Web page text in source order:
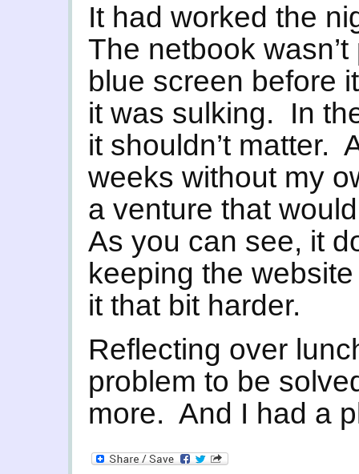
It had worked the
The netbook
blue screen before
it was sulking. In
it shouldn’t matter.
weeks without my
a venture that
As you can see, it
keeping the
it that bit harder.
Reflecting over
problem to be
more. And I had a